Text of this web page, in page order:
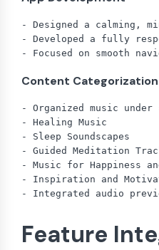
- Designed a calming,
- Developed a fully
Content
- Organized music
- Healing Music
- Sleep Soundscapes
- Guided Meditation
- Music for Happiness
- Inspiration and
Feature